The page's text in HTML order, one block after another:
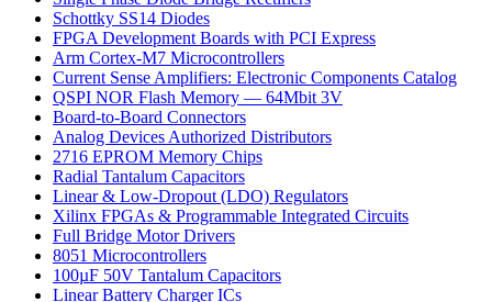
Schottky SS14 Diodes
FPGA Development Boards with PCI Express
Arm Cortex-M7 Microcontrollers
Current Sense Amplifiers: Electronic Components Catalog
QSPI NOR Flash Memory — 64Mbit 3V
Board-to-Board Connectors
Analog Devices Authorized Distributors
2716 EPROM Memory Chips
Radial Tantalum Capacitors
Linear & Low-Dropout (LDO) Regulators
Xilinx FPGAs & Programmable Integrated Circuits
Full Bridge Motor Drivers
8051 Microcontrollers
100µF 50V Tantalum Capacitors
Linear Battery Charger ICs